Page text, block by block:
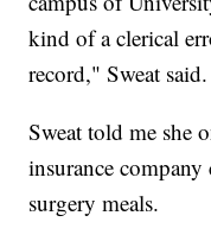
kind of a clerical
record," Sweat said.
Sweat told me she
insurance
surgery meals.